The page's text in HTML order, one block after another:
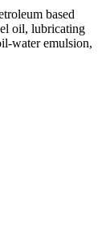
based
oil, lubricating
water emulsion,